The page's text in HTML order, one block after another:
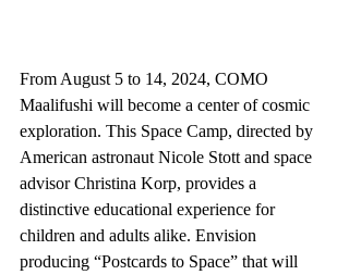
From August 5 to 14, 2024, COMO
Maalifushi will become a center of cosmic
exploration. This Space Camp, directed by
American astronaut Nicole Stott and space
advisor Christina Korp, provides a
distinctive educational experience for
children and adults alike. Envision
producing “Postcards to Space” that will